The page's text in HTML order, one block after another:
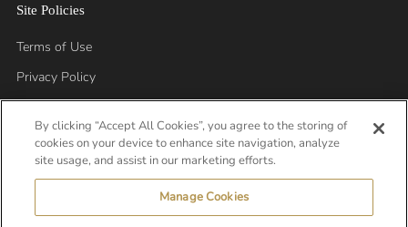
Site Policies
Terms of Use
Privacy Policy
By clicking “Accept All Cookies”, you agree to the storing of
cookies on your device to enhance site navigation, analyze
site usage, and assist in our marketing efforts.
Manage Cookies